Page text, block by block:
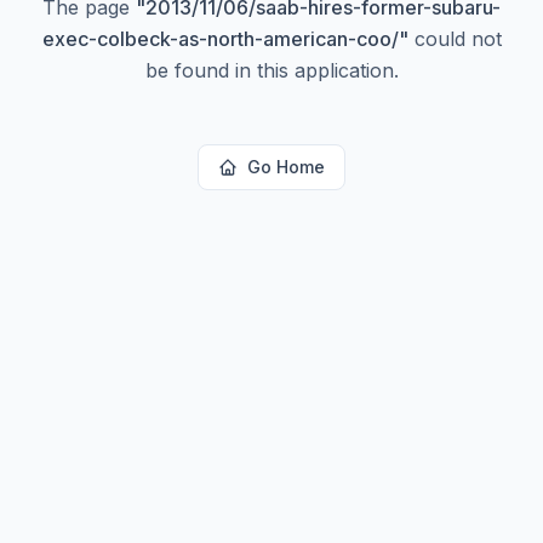
The page "2013/11/06/saab-hires-former-subaru-
exec-colbeck-as-north-american-coo/" could not
be found in this application.
Go Home